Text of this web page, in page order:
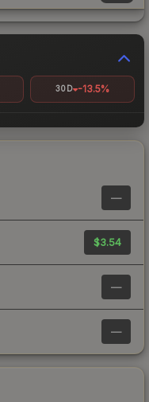
30D -13.5%
—
$3.54
—
—